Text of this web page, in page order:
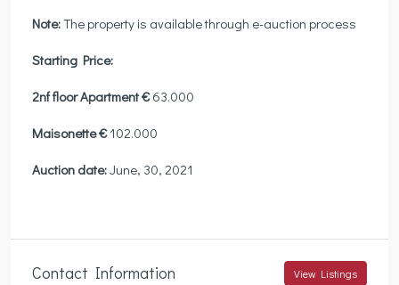
Note:The property is available through e-auction process
Starting Price:
2nf floor Apartment €63.000
Maisonette €102.000
Auction date:June, 30, 2021
Contact Information View Listings